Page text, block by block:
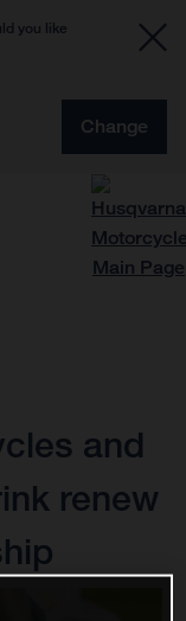
you like
Change
and
renew